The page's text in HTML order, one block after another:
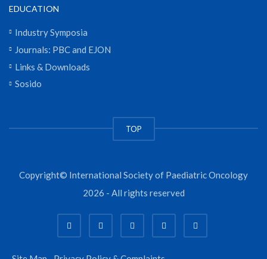
EDUCATION
Industry Symposia
Journals: PBC and EJON
Links & Downloads
Sosido
TOP
Copyright© International Society of Paediatric Oncology
2026 - All rights reserved